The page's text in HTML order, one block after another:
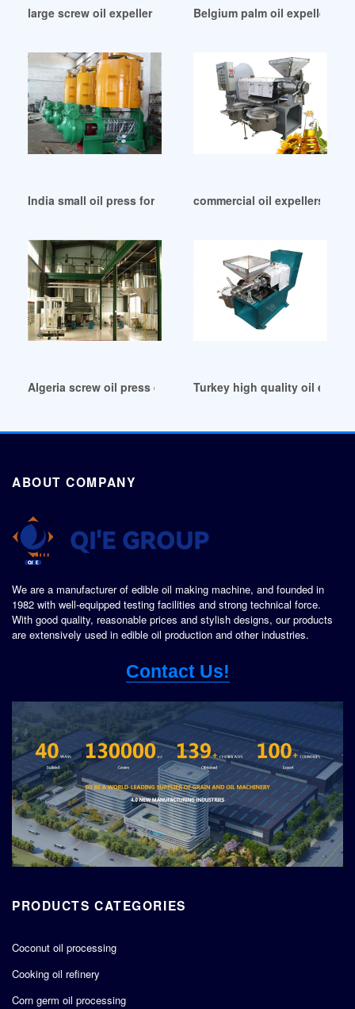
large screw oil expeller wholesale in AccraBelgium palm oil expeller
India small oil press for sale small oil expeller price
commercial oil expellers in
Algeria screw oil press expeller screw oil press expeller
Turkey high quality oil
ABOUT COMPANY
We are a manufacturer of edible oil making machine, and founded in
1982 with well-equipped testing facilities and strong technical force.
With good quality, reasonable prices and stylish designs, our products
are extensively used in edible oil production and other industries.
Contact Us!
PRODUCTS CATEGORIES
Coconut oil processing
Cooking oil refinery
Corn germ oil processing